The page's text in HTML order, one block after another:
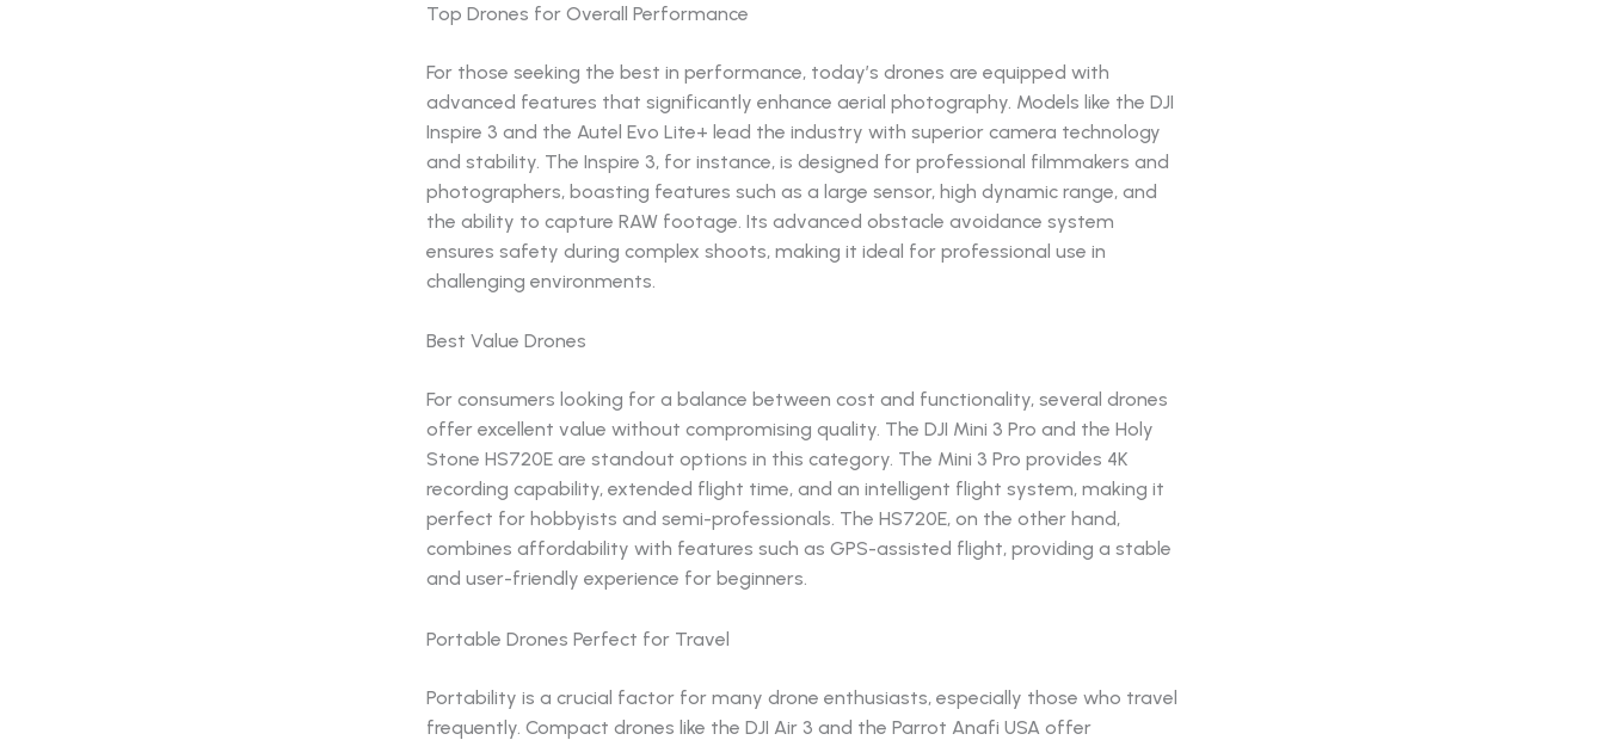
Top Drones for Overall Performance
For those seeking the best in performance, today’s drones are equipped with
advanced features that significantly enhance aerial photography. Models like the DJI
Inspire 3 and the Autel Evo Lite+ lead the industry with superior camera technology
and stability. The Inspire 3, for instance, is designed for professional filmmakers and
photographers, boasting features such as a large sensor, high dynamic range, and
the ability to capture RAW footage. Its advanced obstacle avoidance system
ensures safety during complex shoots, making it ideal for professional use in
challenging environments.
Best Value Drones
For consumers looking for a balance between cost and functionality, several drones
offer excellent value without compromising quality. The DJI Mini 3 Pro and the Holy
Stone HS720E are standout options in this category. The Mini 3 Pro provides 4K
recording capability, extended flight time, and an intelligent flight system, making it
perfect for hobbyists and semi-professionals. The HS720E, on the other hand,
combines affordability with features such as GPS-assisted flight, providing a stable
and user-friendly experience for beginners.
Portable Drones Perfect for Travel
Portability is a crucial factor for many drone enthusiasts, especially those who travel
frequently. Compact drones like the DJI Air 3 and the Parrot Anafi USA offer